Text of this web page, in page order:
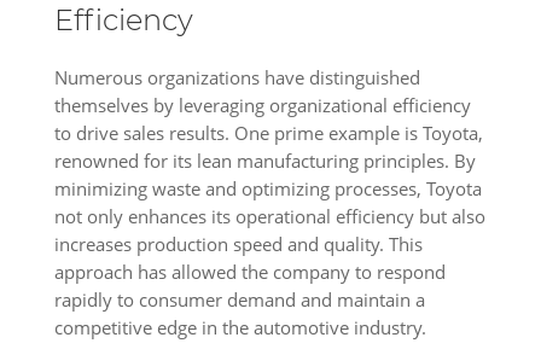
Efficiency
Numerous organizations have distinguished
themselves by leveraging organizational efficiency
to drive sales results. One prime example is Toyota,
renowned for its lean manufacturing principles. By
minimizing waste and optimizing processes, Toyota
not only enhances its operational efficiency but also
increases production speed and quality. This
approach has allowed the company to respond
rapidly to consumer demand and maintain a
competitive edge in the automotive industry.